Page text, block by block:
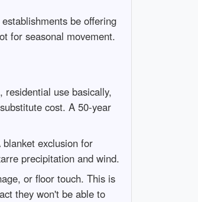
be offering
for seasonal movement.
use basically,
cost. A 50-year
exclusion for
precipitation and wind.
or floor touch. This is
they won't be able to